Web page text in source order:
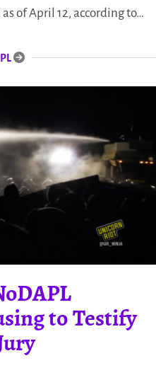
of April 12, according to…
to Testify